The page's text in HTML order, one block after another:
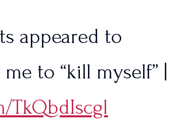
appeared to
to “kill myself” |
TkQbdIscgl